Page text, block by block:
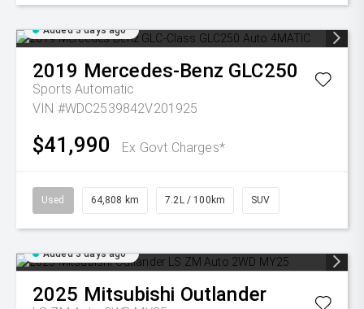
Added 3 days ago
2019 Mercedes-Benz GLC250
Sports Automatic
VIN #WDC2539842V201925
$41,990 Ex Govt Charges*
Used 64,808 km 7.2L / 100km SUV
Added 3 days ago
2025 Mitsubishi Outlander